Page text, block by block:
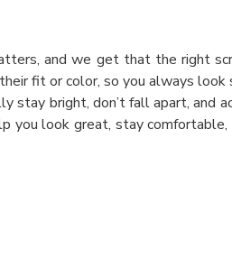
and we get that the right
fit or color, so you always look
stay bright, don’t fall apart, and
you look great, stay